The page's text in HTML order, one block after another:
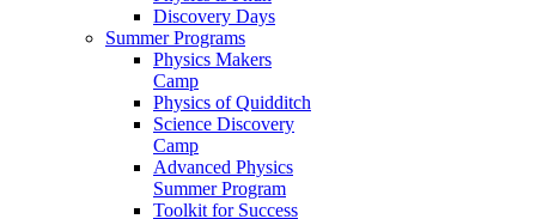
Discovery Days
Summer Programs
Physics Makers
Camp
Physics of Quidditch
Science Discovery
Camp
Advanced Physics
Summer Program
Toolkit for Success